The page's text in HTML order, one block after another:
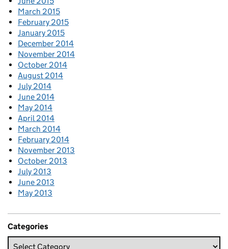
March 2015
February 2015
January 2015
December 2014
November 2014
October 2014
August 2014
July 2014
June 2014
May 2014
April 2014
March 2014
February 2014
November 2013
October 2013
July 2013
June 2013
May 2013
Categories